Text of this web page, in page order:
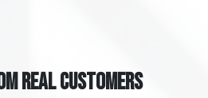
REAL CUSTOMERS